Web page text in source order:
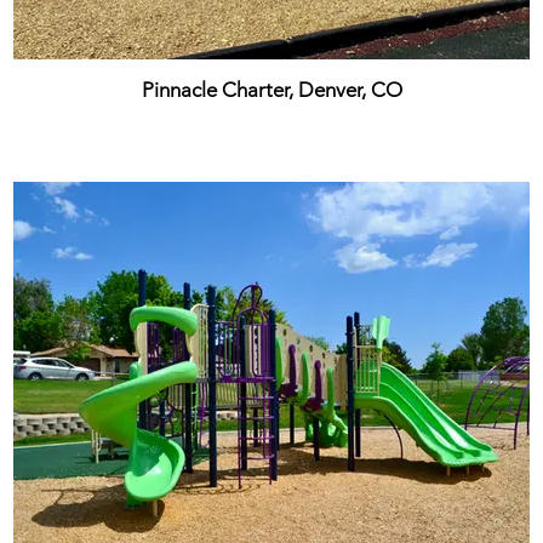
Pinnacle Charter, Denver, CO